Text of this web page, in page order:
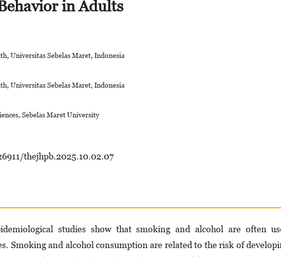
in Adults
Universitas Sebelas Maret, Indonesia
Universitas Sebelas Maret, Indonesia
Sebelas Maret University
thejhpb.2025.10.02.07
studies show that smoking and alcohol are often
Smoking and alcohol consumption are related to the risk of